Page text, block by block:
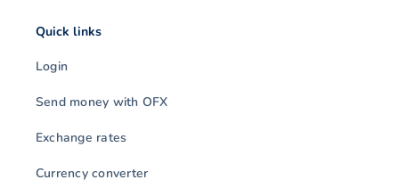
Quick links
Login
Send money with OFX
Exchange rates
Currency converter